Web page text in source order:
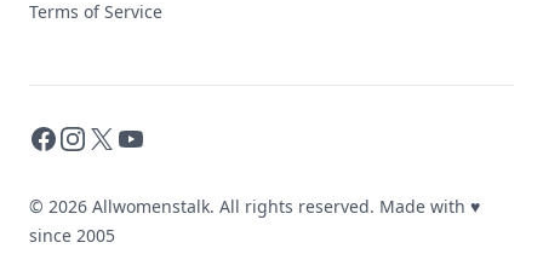
Terms of Service
Facebook
Instagram
X YouTube
© 2026 Allwomenstalk. All rights reserved. Made with ♥
since 2005